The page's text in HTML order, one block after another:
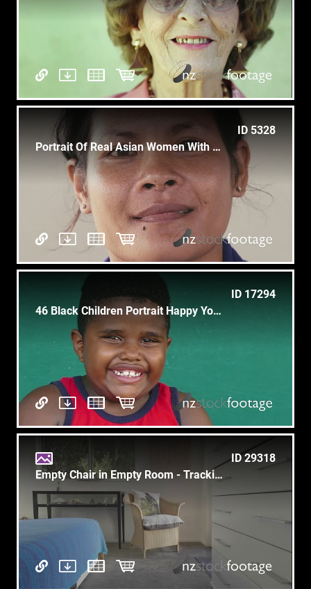
ID 5328
Portrait Of Real Asian Women With Happy Woman Smiling, Laughing
ID 17294
46 Black Children Portrait Happy Young Boy Laughing At Camera
ID 29318
Empty Chair in Empty Room - Tracking Forward - Birds Cushion